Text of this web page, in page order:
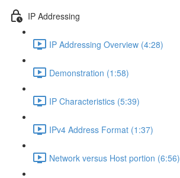
IP Addressing
IP Addressing Overview (4:28)
Demonstration (1:58)
IP Characteristics (5:39)
IPv4 Address Format (1:37)
Network versus Host portion (6:56)